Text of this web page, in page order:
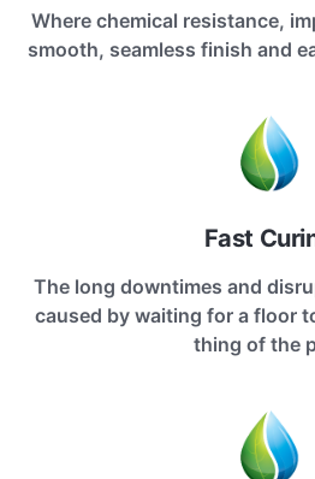
Where chemical resistance,
smooth, seamless finish and
Fast
The long downtimes and
caused by waiting for a floor
thing of the